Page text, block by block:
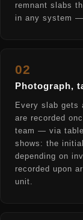
remnant slabs
in any system
02
Photograph,
Every slab gets
are recorded
team — via
shows: the
depending on
recorded upon
unit.